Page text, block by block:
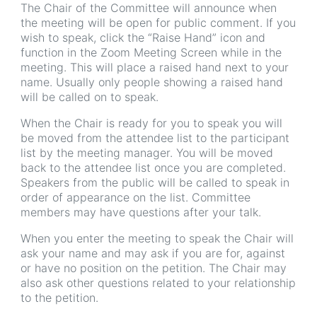
The Chair of the Committee will announce when
the meeting will be open for public comment. If you
wish to speak, click the “Raise Hand” icon and
function in the Zoom Meeting Screen while in the
meeting. This will place a raised hand next to your
name. Usually only people showing a raised hand
will be called on to speak.
When the Chair is ready for you to speak you will
be moved from the attendee list to the participant
list by the meeting manager. You will be moved
back to the attendee list once you are completed.
Speakers from the public will be called to speak in
order of appearance on the list. Committee
members may have questions after your talk.
When you enter the meeting to speak the Chair will
ask your name and may ask if you are for, against
or have no position on the petition. The Chair may
also ask other questions related to your relationship
to the petition.